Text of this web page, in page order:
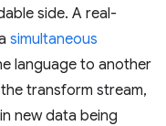
side. A real-
simultaneous
language to another
transform stream,
new data being